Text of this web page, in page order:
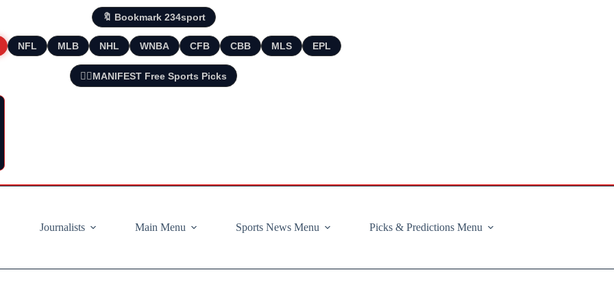
🔖 Bookmark 234sport
NFL MLB NHL WNBA CFB CBB MLS EPL
🧘‍♂️MANIFEST Free Sports Picks
Journalists
Main Menu Sports News Menu Picks & Predictions Menu